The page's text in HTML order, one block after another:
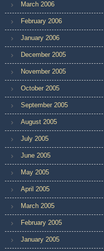
March 2006
February 2006
January 2006
December 2005
November 2005
October 2005
September 2005
August 2005
July 2005
June 2005
May 2005
April 2005
March 2005
February 2005
January 2005